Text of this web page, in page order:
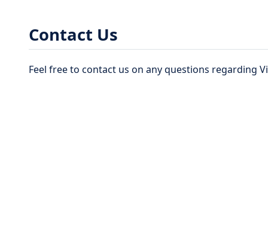
Contact Us
Feel free to contact us on any questions regarding